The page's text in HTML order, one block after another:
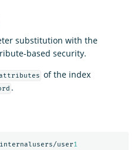
substitution with the
based security.
of the index
.
user1